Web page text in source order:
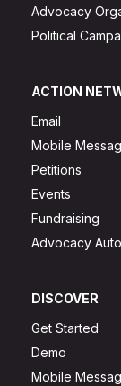
Advocacy
Political
ACTION
Email
Mobile
Petitions
Events
Fundraising
Advocacy
DISCOVER
Get Started
Demo
Mobile